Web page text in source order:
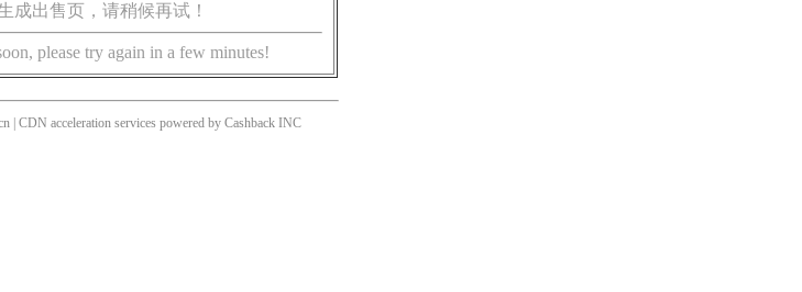
成出售页，请稍候再试！
please try again in a few minutes!
| CDN acceleration services powered by Cashback INC